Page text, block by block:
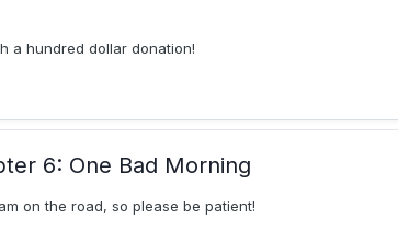
a hundred dollar donation!
6: One Bad Morning
on the road, so please be patient!